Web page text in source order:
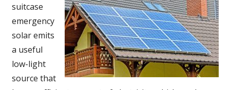
suitcase
emergency
solar emits
a useful
low-light
source that